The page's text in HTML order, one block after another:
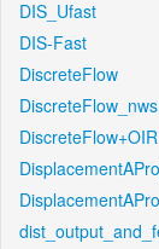
DIS_Ufast
DIS-Fast
DiscreteFlow
DiscreteFlow_nws
DiscreteFlow+OIR